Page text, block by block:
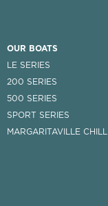
OUR BOATS
LE SERIES
200 SERIES
500 SERIES
SPORT SERIES
MARGARITAVILLE CHILL